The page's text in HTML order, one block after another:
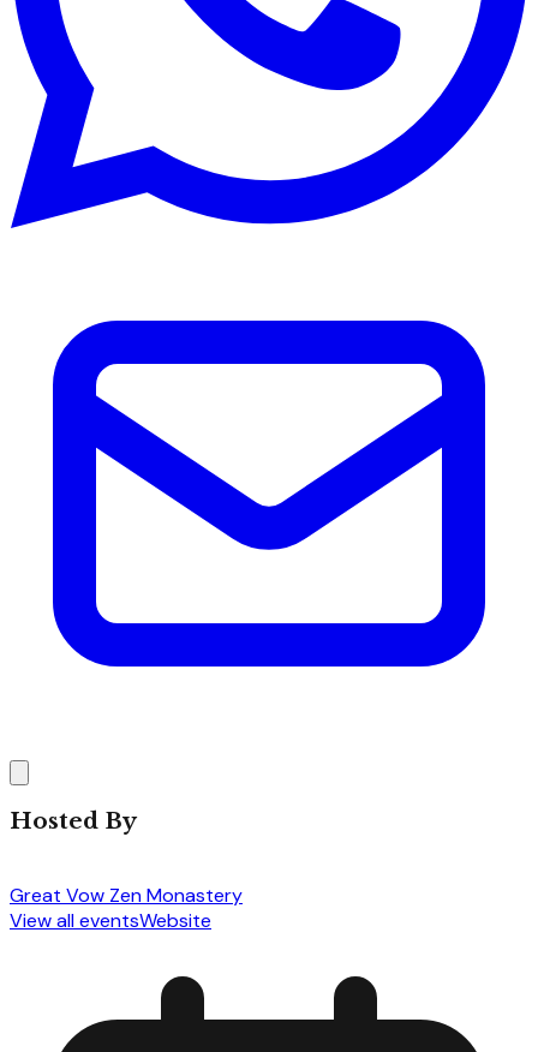
Hosted By
Great Vow Zen Monastery
View all eventsWebsite